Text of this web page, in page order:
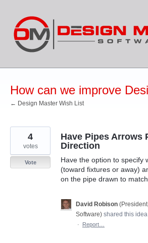
content
How can we improve
← Design Master Wish List
Have Pipes Arrows
Direction
Have the option to specify
(toward fixtures or away)
on the pipe drawn to match.
4
votes
Vote
David Robison (
Software) shared this idea
·
Report…